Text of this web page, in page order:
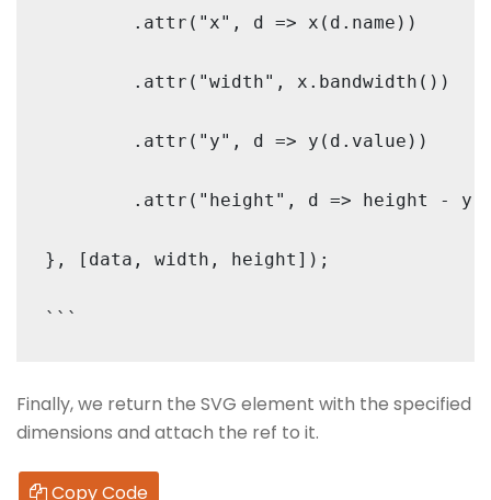
.attr("x", d => x(d.name))
.attr("width", x.bandwidth())
.attr("y", d => y(d.value))
.attr("height", d => height -
}, [data, width, height]);
Finally, we return the SVG element with the specified
dimensions and attach the ref to it.
Copy Code